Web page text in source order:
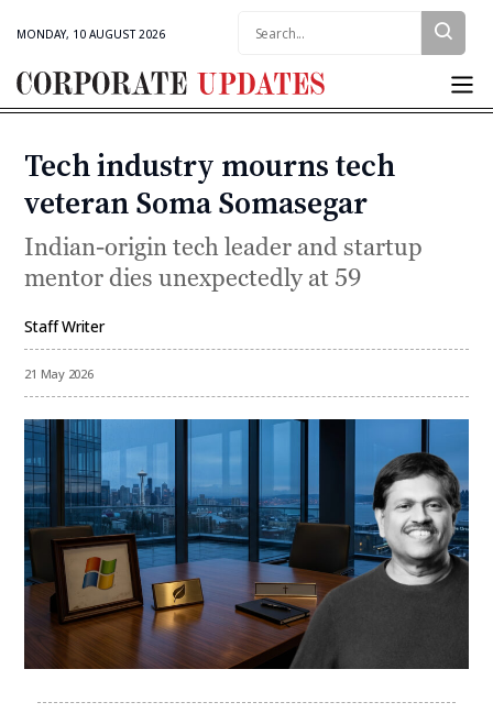
MONDAY, 10 AUGUST 2026
Corporate
Categories
Tech industry mourns tech
veteran Soma Somasegar
Indian-origin tech leader and startup
mentor dies unexpectedly at 59
Staff Writer
21 May 2026